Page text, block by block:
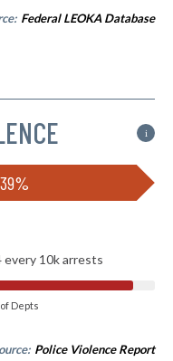
Federal LEOKA Database
i
39%
every 10k arrests
Depts
Police Violence Report